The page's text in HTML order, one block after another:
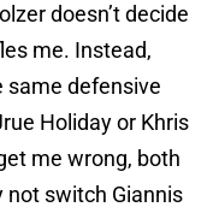
doesn’t decide
me. Instead,
same defensive
Holiday or Khris
me wrong, both
not switch Giannis